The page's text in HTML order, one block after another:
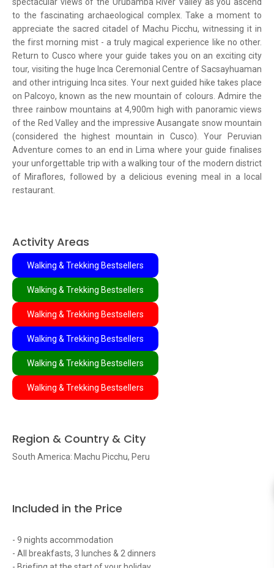
to the fascinating archaeological complex. Take a moment to
appreciate the sacred citadel of Machu Picchu, witnessing it in
the first morning mist - a truly magical experience like no other.
Return to Cusco where your guide takes you on an exciting city
tour, visiting the huge Inca Ceremonial Centre of Sacsayhuaman
and other intriguing Inca sites. Your next guided hike takes place
on Palcoyo, known as the new mountain of colours. Admire the
three rainbow mountains at 4,900m high with panoramic views
of the Red Valley and the impressive Ausangate snow mountain
(considered the highest mountain in Cusco). Your Peruvian
Adventure comes to an end in Lima where your guide finalises
your unforgettable trip with a walking tour of the modern district
of Miraflores, followed by a delicious evening meal in a local
restaurant.
Activity Areas
Walking & Trekking Bestsellers
Walking & Trekking Bestsellers
Walking & Trekking Bestsellers
Walking & Trekking Bestsellers
Walking & Trekking Bestsellers
Walking & Trekking Bestsellers
Region & Country & City
South America: Machu Picchu, Peru
Included in the Price
- 9 nights accommodation
- All breakfasts, 3 lunches & 2 dinners